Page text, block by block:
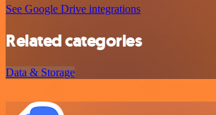
See Google Drive integrations
Related categories
Data & Storage